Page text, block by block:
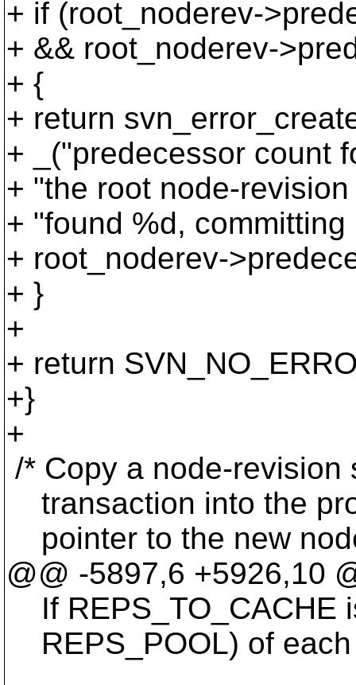
+ if (root_noderev-
+ && root_noderev-
+ {
+ return
+ _("predecessor count
+ "the root node-
+ "found %d, committing
+ root_noderev-
+ }
+
+ return
+}
+
/* Copy a node-revision
transaction into the
pointer to the new
@@ -5897,6 +5926,10
If REPS_TO_CACHE
REPS_POOL) of